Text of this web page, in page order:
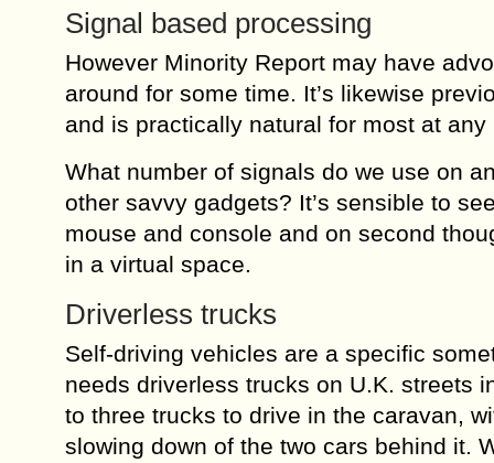
Signal based processing
However Minority Report may have
around for some time. It’s likewise
and is practically natural for most at any
What number of signals do we use on
other savvy gadgets? It’s sensible to
mouse and console and on second
in a virtual space.
Driverless trucks
Self-driving vehicles are a specific
needs driverless trucks on U.K. streets
to three trucks to drive in the caravan,
slowing down of the two cars behind it.